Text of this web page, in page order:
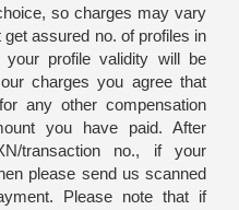
so charges may vary
assured no. of profiles in
profile validity will be
charges you agree that
any other compensation
you have paid. After
transaction no., if your
please send us scanned
Please note that if